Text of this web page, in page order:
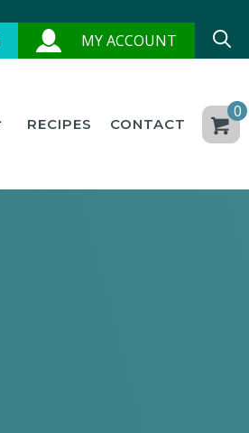
MY ACCOUNT
RECIPES CONTACT
0